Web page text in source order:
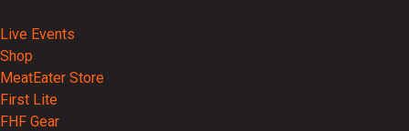
Live Events
Shop
MeatEater Store
First Lite
FHF Gear